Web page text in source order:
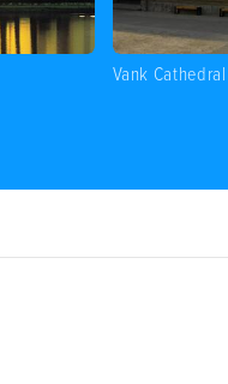
Vank Cathedral